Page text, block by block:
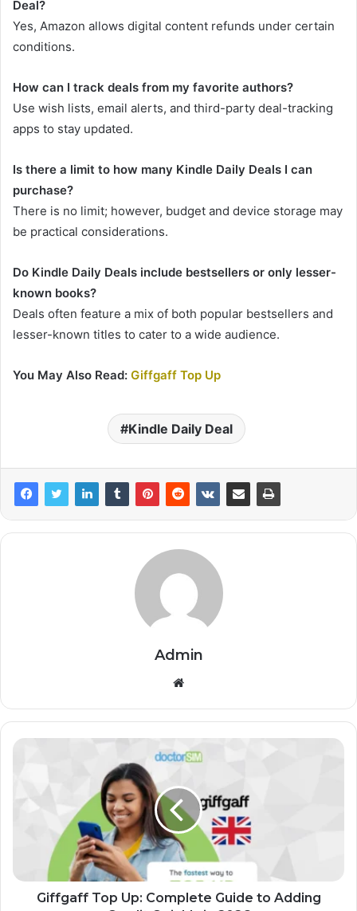
Deal?
Yes, Amazon allows digital content refunds under certain
conditions.
How can I track deals from my favorite authors?
Use wish lists, email alerts, and third-party deal-tracking
apps to stay updated.
Is there a limit to how many Kindle Daily Deals I can
purchase?
There is no limit; however, budget and device storage may
be practical considerations.
Do Kindle Daily Deals include bestsellers or only lesser-
known books?
Deals often feature a mix of both popular bestsellers and
lesser-known titles to cater to a wide audience.
You May Also Read: Giffgaff Top Up
Kindle Daily Deal
Admin
Website
Giffgaff Top Up: Complete Guide to Adding